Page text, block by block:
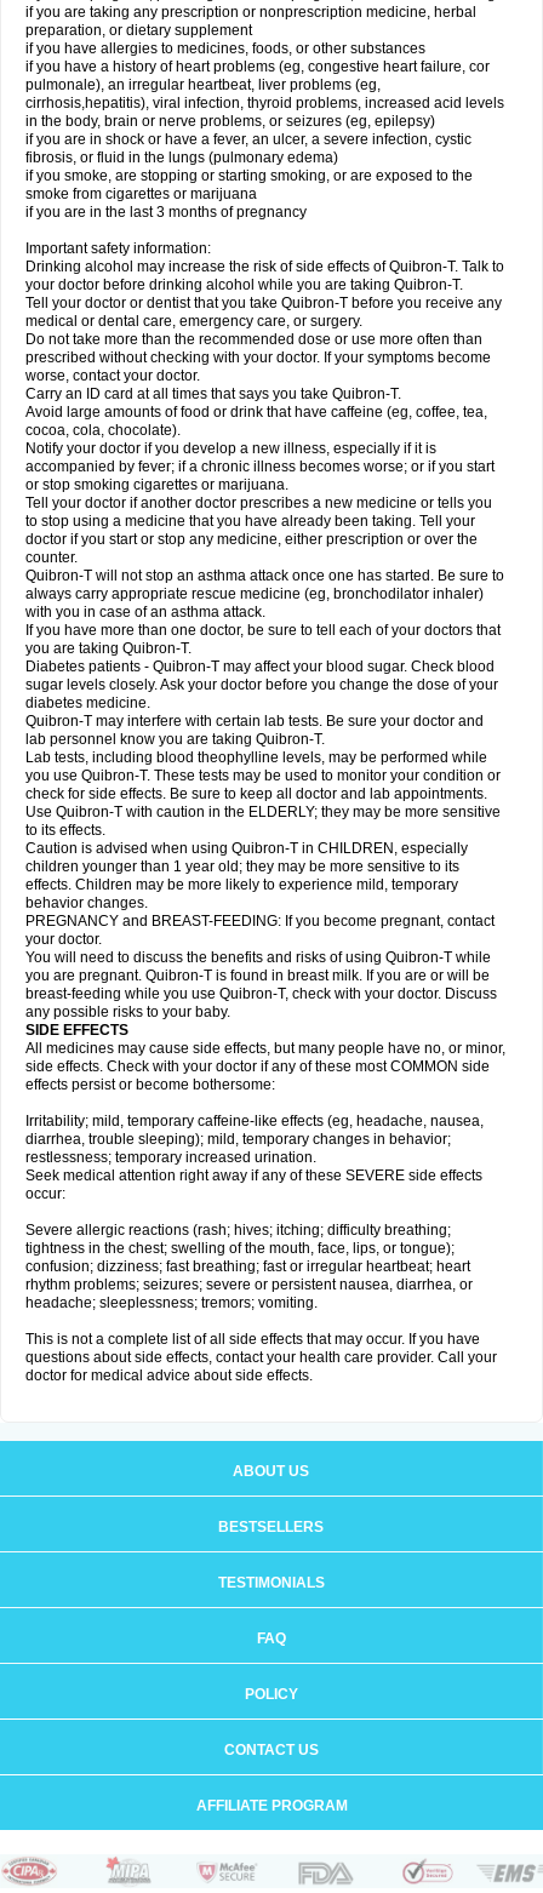
if you are taking any prescription or nonprescription medicine, herbal
preparation, or dietary supplement
if you have allergies to medicines, foods, or other substances
if you have a history of heart problems (eg, congestive heart failure, cor
pulmonale), an irregular heartbeat, liver problems (eg,
cirrhosis,hepatitis), viral infection, thyroid problems, increased acid levels
in the body, brain or nerve problems, or seizures (eg, epilepsy)
if you are in shock or have a fever, an ulcer, a severe infection, cystic
fibrosis, or fluid in the lungs (pulmonary edema)
if you smoke, are stopping or starting smoking, or are exposed to the
smoke from cigarettes or marijuana
if you are in the last 3 months of pregnancy
Important safety information:
Drinking alcohol may increase the risk of side effects of Quibron-T. Talk to
your doctor before drinking alcohol while you are taking Quibron-T.
Tell your doctor or dentist that you take Quibron-T before you receive any
medical or dental care, emergency care, or surgery.
Do not take more than the recommended dose or use more often than
prescribed without checking with your doctor. If your symptoms become
worse, contact your doctor.
Carry an ID card at all times that says you take Quibron-T.
Avoid large amounts of food or drink that have caffeine (eg, coffee, tea,
cocoa, cola, chocolate).
Notify your doctor if you develop a new illness, especially if it is
accompanied by fever; if a chronic illness becomes worse; or if you start
or stop smoking cigarettes or marijuana.
Tell your doctor if another doctor prescribes a new medicine or tells you
to stop using a medicine that you have already been taking. Tell your
doctor if you start or stop any medicine, either prescription or over the
counter.
Quibron-T will not stop an asthma attack once one has started. Be sure to
always carry appropriate rescue medicine (eg, bronchodilator inhaler)
with you in case of an asthma attack.
If you have more than one doctor, be sure to tell each of your doctors that
you are taking Quibron-T.
Diabetes patients - Quibron-T may affect your blood sugar. Check blood
sugar levels closely. Ask your doctor before you change the dose of your
diabetes medicine.
Quibron-T may interfere with certain lab tests. Be sure your doctor and
lab personnel know you are taking Quibron-T.
Lab tests, including blood theophylline levels, may be performed while
you use Quibron-T. These tests may be used to monitor your condition or
check for side effects. Be sure to keep all doctor and lab appointments.
Use Quibron-T with caution in the ELDERLY; they may be more sensitive
to its effects.
Caution is advised when using Quibron-T in CHILDREN, especially
children younger than 1 year old; they may be more sensitive to its
effects. Children may be more likely to experience mild, temporary
behavior changes.
PREGNANCY and BREAST-FEEDING: If you become pregnant, contact
your doctor.
You will need to discuss the benefits and risks of using Quibron-T while
you are pregnant. Quibron-T is found in breast milk. If you are or will be
breast-feeding while you use Quibron-T, check with your doctor. Discuss
any possible risks to your baby.
SIDE EFFECTS
All medicines may cause side effects, but many people have no, or minor,
side effects. Check with your doctor if any of these most COMMON side
effects persist or become bothersome:
Irritability; mild, temporary caffeine-like effects (eg, headache, nausea,
diarrhea, trouble sleeping); mild, temporary changes in behavior;
restlessness; temporary increased urination.
Seek medical attention right away if any of these SEVERE side effects
occur:
Severe allergic reactions (rash; hives; itching; difficulty breathing;
tightness in the chest; swelling of the mouth, face, lips, or tongue);
confusion; dizziness; fast breathing; fast or irregular heartbeat; heart
rhythm problems; seizures; severe or persistent nausea, diarrhea, or
headache; sleeplessness; tremors; vomiting.
This is not a complete list of all side effects that may occur. If you have
questions about side effects, contact your health care provider. Call your
doctor for medical advice about side effects.
ABOUT US
BESTSELLERS
TESTIMONIALS
FAQ
POLICY
CONTACT US
AFFILIATE PROGRAM